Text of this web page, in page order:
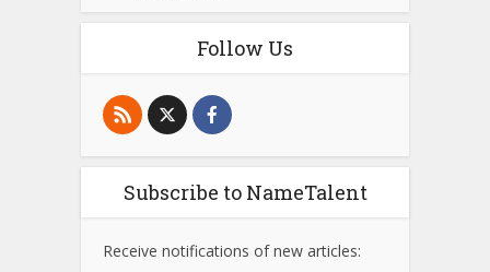
Follow Us
Subscribe to NameTalent
Receive notifications of new articles: